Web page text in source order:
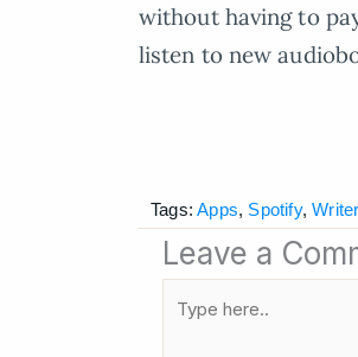
without having to
listen to new
Tags: Apps, Spotify,
Leave a